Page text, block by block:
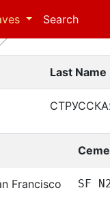
Search
Last
Francisco SF